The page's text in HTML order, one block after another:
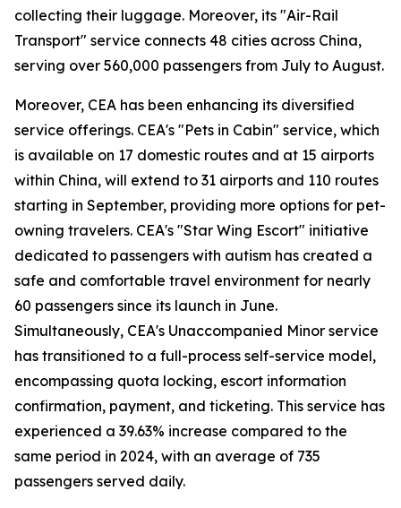
collecting their luggage. Moreover, its "Air-Rail
Transport" service connects 48 cities across China,
serving over 560,000 passengers from July to August.
Moreover, CEA has been enhancing its diversified
service offerings. CEA's "Pets in Cabin" service, which
is available on 17 domestic routes and at 15 airports
within China, will extend to 31 airports and 110 routes
starting in September, providing more options for pet-
owning travelers. CEA's "Star Wing Escort" initiative
dedicated to passengers with autism has created a
safe and comfortable travel environment for nearly
60 passengers since its launch in June.
Simultaneously, CEA's Unaccompanied Minor service
has transitioned to a full-process self-service model,
encompassing quota locking, escort information
confirmation, payment, and ticketing. This service has
experienced a 39.63% increase compared to the
same period in 2024, with an average of 735
passengers served daily.